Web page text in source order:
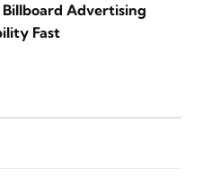
Advertising
Fast